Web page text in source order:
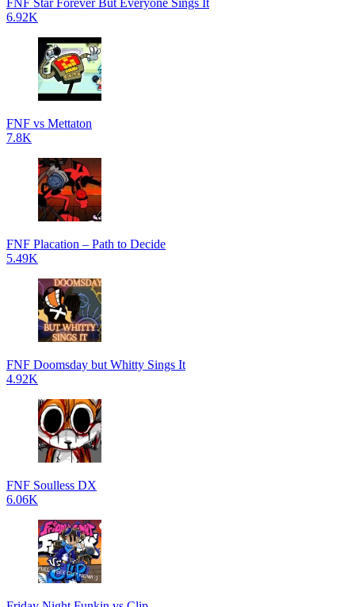
FNF Star Forever But Everyone Sings It
6.92K
FNF vs Mettaton
7.8K
FNF Placation – Path to Decide
5.49K
FNF Doomsday but Whitty Sings It
4.92K
FNF Soulless DX
6.06K